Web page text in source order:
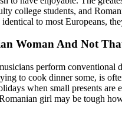
college students, and
to most Europeans,
Woman And Not
perform conventional
to cook dinner some, is
when small presents
girl may be tough